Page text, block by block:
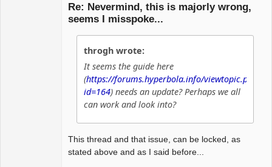
Re: Nevermind, this is majorly wrong,
seems I misspoke...
throgh wrote:
It seems the guide here
(https://forums.hyperbola.info/viewtopic.php?
id=164) needs an update? Perhaps we all
can work and look into?
This thread and that issue, can be locked, as
stated above and as I said before...